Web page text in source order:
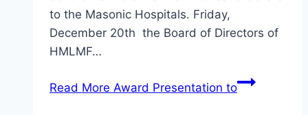
to the Masonic Hospitals. Friday,
December 20th the Board of Directors of
HMLMF…
Read More Award Presentation to